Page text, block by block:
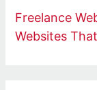
Freelance
Websites